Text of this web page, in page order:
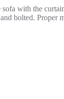
with the
bolted. Proper